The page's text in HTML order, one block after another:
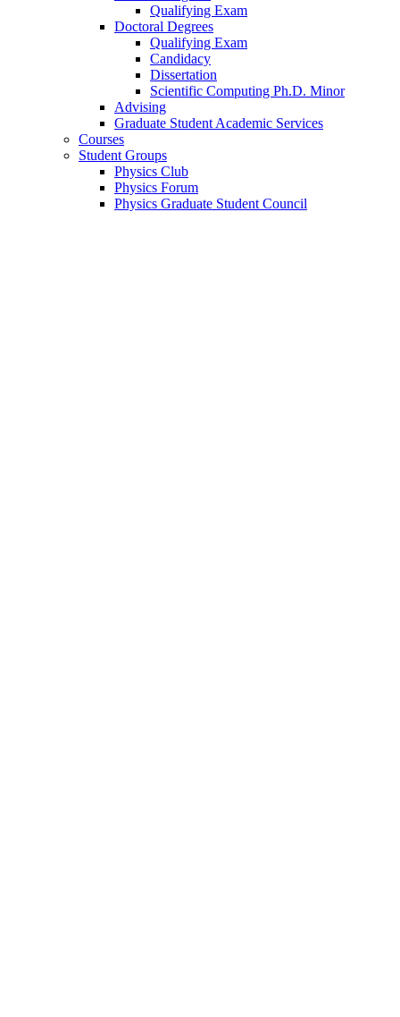
Qualifying Exam
Doctoral Degrees
Qualifying Exam
Candidacy
Dissertation
Scientific Computing Ph.D. Minor
Advising
Graduate Student Academic Services
Courses
Student Groups
Physics Club
Physics Forum
Physics Graduate Student Council